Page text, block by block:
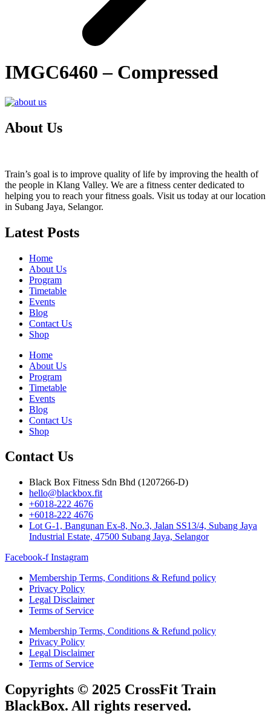
IMGC6460 – Compressed
About Us
Train’s goal is to improve quality of life by improving the health of
the people in Klang Valley. We are a fitness center dedicated to
helping you to reach your fitness goals. Visit us today at our location
in Subang Jaya, Selangor.
Latest Posts
Home
About Us
Program
Timetable
Events
Blog
Contact Us
Shop
Home
About Us
Program
Timetable
Events
Blog
Contact Us
Shop
Contact Us
Black Box Fitness Sdn Bhd (1207266-D)
hello@blackbox.fit
+6018-222 4676
+6018-222 4676
Lot G-1, Bangunan Ex-8, No.3, Jalan SS13/4, Subang Jaya
Industrial Estate, 47500 Subang Jaya, Selangor
Facebook-f Instagram
Membership Terms, Conditions & Refund policy
Privacy Policy
Legal Disclaimer
Terms of Service
Membership Terms, Conditions & Refund policy
Privacy Policy
Legal Disclaimer
Terms of Service
Copyrights © 2025 CrossFit Train
BlackBox. All rights reserved.